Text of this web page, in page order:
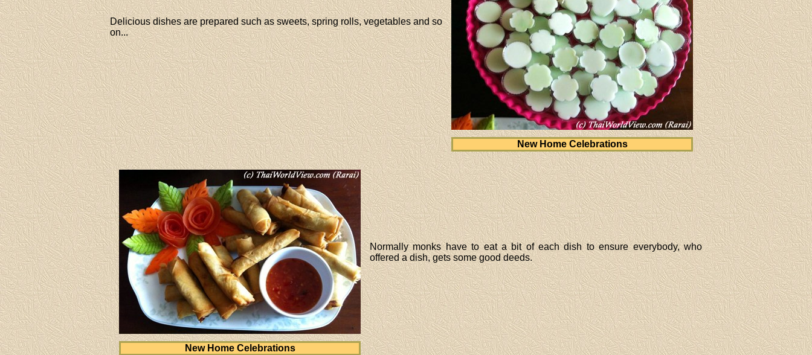
New Home Celebrations
Delicious dishes are prepared such as sweets, spring rolls, vegetables and so
on...
New Home Celebrations
Normally monks have to eat a bit of each dish to ensure everybody, who
offered a dish, gets some good deeds.